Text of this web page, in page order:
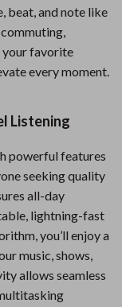
beat, and note like
your favorite
every moment.
Listening
powerful features
seeking quality
all-day
lightning-fast
you’ll enjoy a
music, shows,
allows seamless